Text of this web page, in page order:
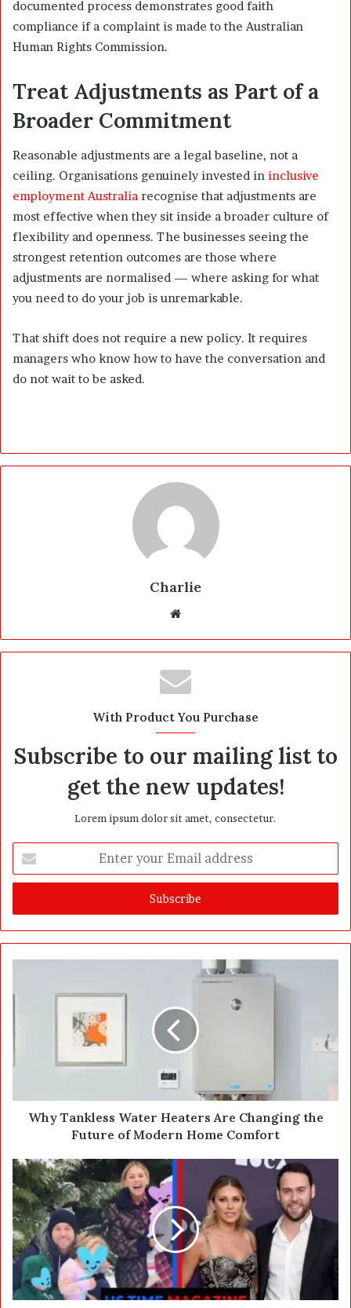
documented process demonstrates good faith
compliance if a complaint is made to the Australian
Human Rights Commission.
Treat Adjustments as Part of a
Broader Commitment
Reasonable adjustments are a legal baseline, not a
ceiling. Organisations genuinely invested in inclusive
employment Australia recognise that adjustments are
most effective when they sit inside a broader culture of
flexibility and openness. The businesses seeing the
strongest retention outcomes are those where
adjustments are normalised — where asking for what
you need to do your job is unremarkable.
That shift does not require a new policy. It requires
managers who know how to have the conversation and
do not wait to be asked.
Charlie
b
s
i
e
With Product You Purchase
Subscribe to our mailing list to
get the new updates!
Lorem ipsum dolor sit amet, consectetur.
t
r
y
E
l
s
Why Tankless Water Heaters Are Changing the
Future of Modern Home Comfort